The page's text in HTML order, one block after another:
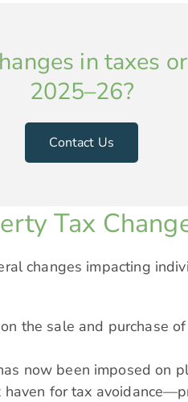
in taxes
2025–26?
Contact Us
Tax
changes impacting
the sale and purchase
now been imposed on
for tax